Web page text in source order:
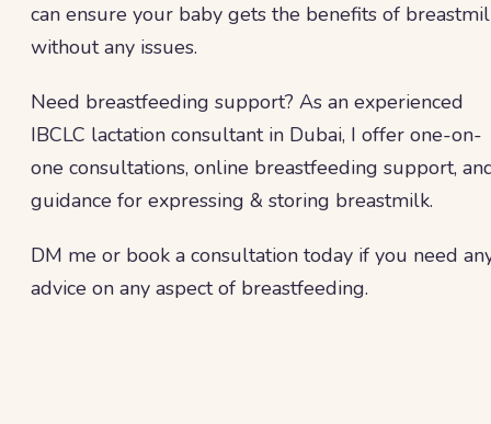
can ensure your baby gets the benefits of
without any issues.
Need breastfeeding support? As an experienced
IBCLC lactation consultant in Dubai, I offer one-on-
one consultations, online breastfeeding support,
guidance for expressing & storing breastmilk.
DM me or book a consultation today if you need
advice on any aspect of breastfeeding.